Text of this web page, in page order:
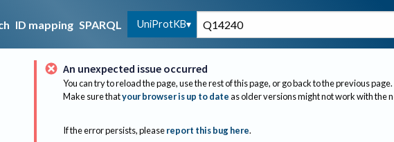
ID mapping SPARQL UniProtKB
An unexpected issue occurred
You can try to reload the page, use the rest of this page, or go back to the previous page.
Make sure thatyour browser is up to dateas older versions might not work with the
If the error persists, please report this bug here.